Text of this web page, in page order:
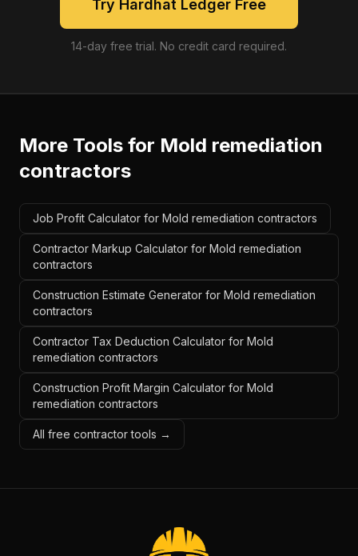
Try Hardhat Ledger Free
14-day free trial. No credit card required.
More Tools for Mold remediation
contractors
Job Profit Calculator for Mold remediation contractors
Contractor Markup Calculator for Mold remediation
contractors
Construction Estimate Generator for Mold remediation
contractors
Contractor Tax Deduction Calculator for Mold
remediation contractors
Construction Profit Margin Calculator for Mold
remediation contractors
All free contractor tools →